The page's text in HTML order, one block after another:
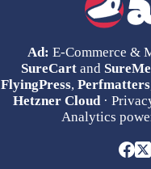
Ad: E-Commerce &
SureCart and
FlyingPress,Perfmatters
Hetzner Cloud·
Analytics